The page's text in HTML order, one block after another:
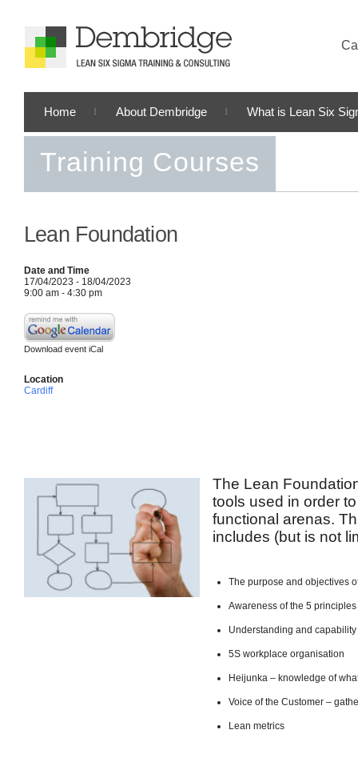
Home About Dembridge What is Lean Six
Training Courses
Lean Foundation
Date and Time
17/04/2023 - 18/04/2023
9:00 am - 4:30 pm
Download event iCal
Location
Cardiff
The Lean
tools used in order
functional arenas.
includes (but is not
The purpose and objectives
Awareness of the 5
Understanding and
5S workplace organisation
Heijunka – knowledge of
Voice of the Customer –
Lean metrics